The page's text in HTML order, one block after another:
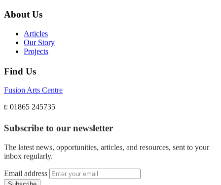
About Us
Articles
Our Story
Projects
Find Us
Fusion Arts Centre
t: 01865 245735
Subscribe to our newsletter
The latest news, opportunities, articles, and resources, sent to your
inbox regularly.
Email address
Subscribe